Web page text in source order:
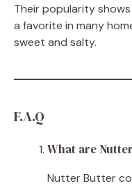
Their popularity
a favorite in many
sweet and salty.
F.A.Q
What are
Nutter Butter